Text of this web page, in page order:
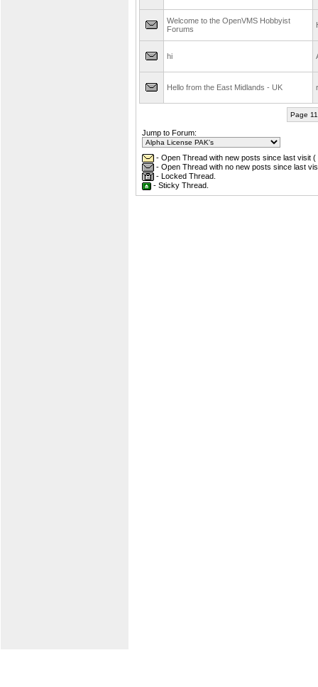
Welcome to the OpenVMS Hobbyist
Forums
hi
Hello from the East Midlands - UK
Page
Jump to Forum:
- Open Thread with new posts since last visit (
- Open Thread with no new posts since last
- Locked Thread.
- Sticky Thread.